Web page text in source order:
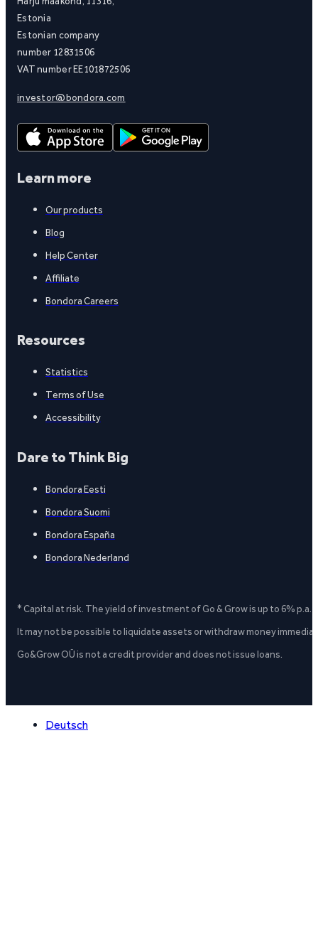
Estonia
Estonian company
number 12831506
VAT number EE101872506
investor@bondora.com
Learn more
Our products
Blog
Help Center
Affiliate
Bondora Careers
Resources
Statistics
Terms of Use
Accessibility
Dare to Think Big
Bondora Eesti
Bondora Suomi
Bondora España
Bondora Nederland
* Capital at risk. The yield of investment of Go & Grow is up to 6%
It may not be possible to liquidate assets or withdraw money
Go&Grow OÜ is not a credit provider and does not issue loans.
Deutsch